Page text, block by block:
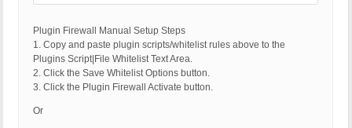
Plugin Firewall Manual Setup Steps
1. Copy and paste plugin scripts/whitelist rules above to the
Plugins Script|File Whitelist Text Area.
2. Click the Save Whitelist Options button.
3. Click the Plugin Firewall Activate button.
Or